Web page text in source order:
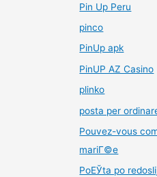
Pin Up Peru
pinco
PinUp apk
PinUP AZ Casino
plinko
posta per
Pouvez-vous
mariГ©e
PoЕЎta po